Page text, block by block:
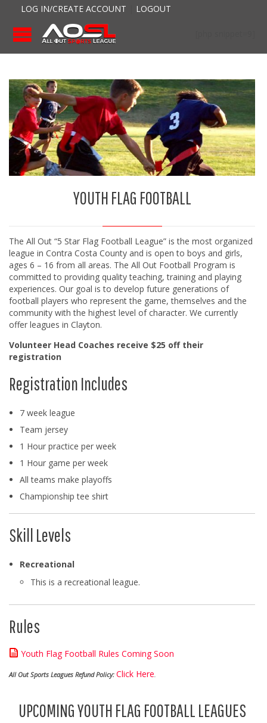
LOG IN/CREATE ACCOUNT LOGOUT
YOUTH FLAG FOOTBALL
The All Out “5 Star Flag Football League” is the most organized
league in Contra Costa County and is open to boys and girls,
ages 6 – 16 from all areas. The All Out Football Program is
committed to providing quality teaching, training and playing
experiences. Our goal is to develop future generations of
football players who represent the game, themselves and the
community with the highest level of character. We currently
offer leagues in Clayton.
Volunteer Head Coaches receive $25 off their
registration
Registration Includes
7 week league
Team jersey
1 Hour practice per week
1 Hour game per week
All teams make playoffs
Championship tee shirt
Skill Levels
Recreational
This is a recreational league.
Rules
 Youth Flag Football Rules Coming Soon
All Out Sports Leagues Refund Policy: Click Here.
UPCOMING YOUTH FLAG FOOTBALL LEAGUES